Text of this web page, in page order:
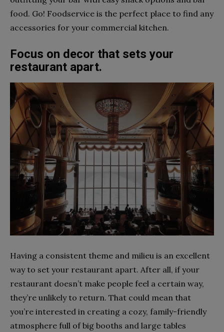
food. Go! Foodservice is the perfect place to find any
accessories for your commercial kitchen.
Focus on decor that sets your
restaurant apart.
Having a consistent theme and milieu is an excellent
way to set your restaurant apart. After all, if your
restaurant doesn’t make people feel a certain way,
they’re unlikely to return. That could mean that
you’re interested in creating a cozy, family-friendly
atmosphere full of big booths and large tables